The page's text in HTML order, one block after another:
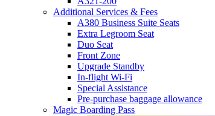
Additional Services & Fees
A380 Business Suite Seats
Extra Legroom Seat
Duo Seat
Front Zone
Upgrade Standby
In-flight Wi-Fi
Special Assistance
Pre-purchase baggage allowance
Magic Boarding Pass